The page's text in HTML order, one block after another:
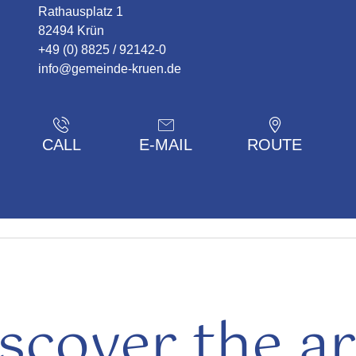
Rathausplatz 1
82494 Krün
+49 (0) 8825 / 92142-0
info@gemeinde-kruen.de
CALL E-MAIL ROUTE